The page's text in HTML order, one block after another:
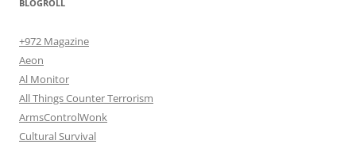
BLOGROLL
+972 Magazine
Aeon
Al Monitor
All Things Counter Terrorism
ArmsControlWonk
Cultural Survival